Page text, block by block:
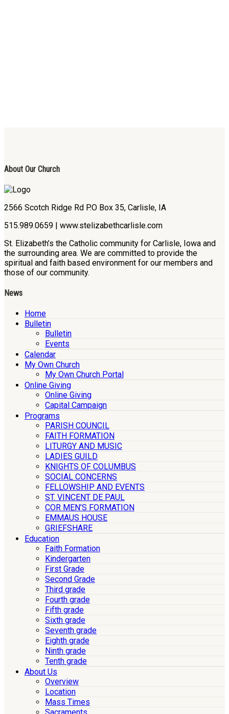
About Our Church
2566 Scotch Ridge Rd P.O Box 35, Carlisle, IA
515.989.0659 | www.stelizabethcarlisle.com
St. Elizabeth’s the Catholic community for Carlisle, Iowa and
the surrounding area. We are committed to provide the
spiritual and faith based environment for our members and
those of our community.
News
Home
Bulletin
Bulletin
Events
Calendar
My Own Church
My Own Church Portal
Online Giving
Online Giving
Capital Campaign
Programs
PARISH COUNCIL
FAITH FORMATION
LITURGY AND MUSIC
LADIES GUILD
KNIGHTS OF COLUMBUS
SOCIAL CONCERNS
FELLOWSHIP AND EVENTS
ST. VINCENT DE PAUL
COR MEN’S FORMATION
EMMAUS HOUSE
GRIEFSHARE
Education
Faith Formation
Kindergarten
First Grade
Second Grade
Third grade
Fourth grade
Fifth grade
Sixth grade
Seventh grade
Eighth grade
Ninth grade
Tenth grade
About Us
Overview
Location
Mass Times